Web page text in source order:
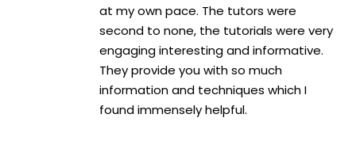
at my own pace. The tutors were
second to none, the tutorials were very
engaging interesting and informative.
They provide you with so much
information and techniques which I
found immensely helpful.